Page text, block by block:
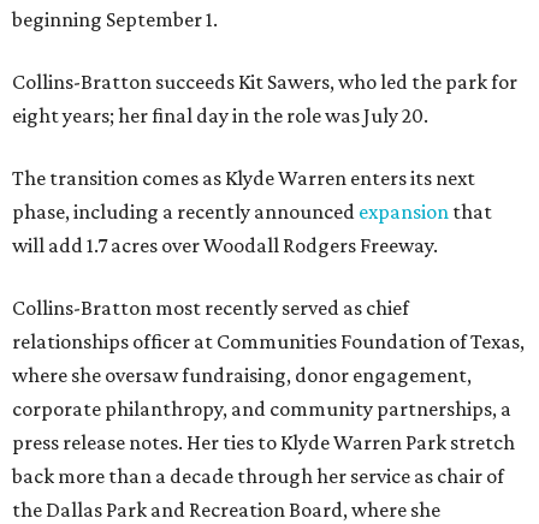
beginning September 1.
Collins-Bratton succeeds Kit Sawers, who led the park for
eight years; her final day in the role was July 20.
The transition comes as Klyde Warren enters its next
phase, including a recently announced expansion that
will add 1.7 acres over Woodall Rodgers Freeway.
Collins-Bratton most recently served as chief
relationships officer at Communities Foundation of Texas,
where she oversaw fundraising, donor engagement,
corporate philanthropy, and community partnerships, a
press release notes. Her ties to Klyde Warren Park stretch
back more than a decade through her service as chair of
the Dallas Park and Recreation Board, where she